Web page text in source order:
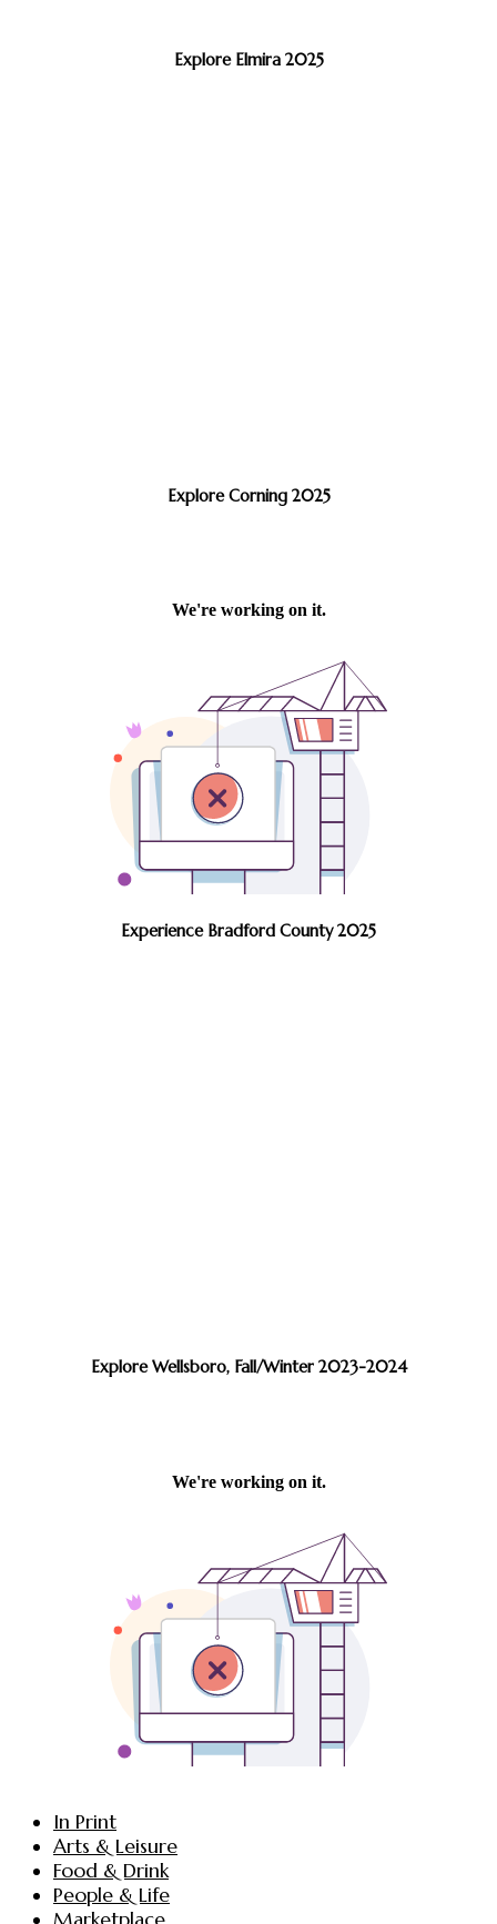
Explore Elmira 2025
Explore Corning 2025
Experience Bradford County 2025
Explore Wellsboro, Fall/Winter 2023-2024
In Print
Arts & Leisure
Food & Drink
People & Life